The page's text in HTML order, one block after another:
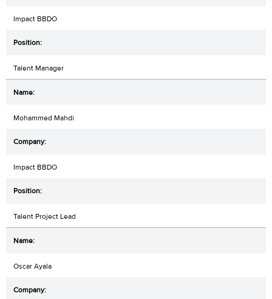
Impact BBDO
Talent Manager
Mohammed Mahdi
Impact BBDO
Talent Project Lead
Oscar Ayala